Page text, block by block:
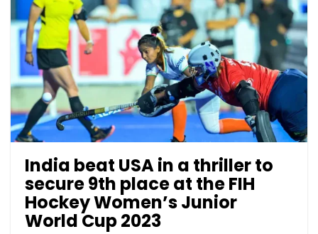
India beat USA in a thriller to
secure 9th place at the FIH
Hockey Women’s Junior
World Cup 2023